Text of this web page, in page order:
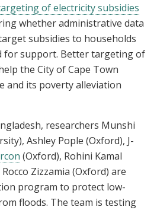
of electricity subsidies
whether administrative data
subsidies to households
for support. Better targeting of
the City of Cape Town
and its poverty alleviation
researchers Munshi
Ashley Pople (Oxford), J-
(Oxford), Rohini Kamal
Zizzamia (Oxford) are
program to protect low-
floods. The team is testing